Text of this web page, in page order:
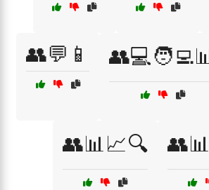
👥💬📱
👥📊📈🔍